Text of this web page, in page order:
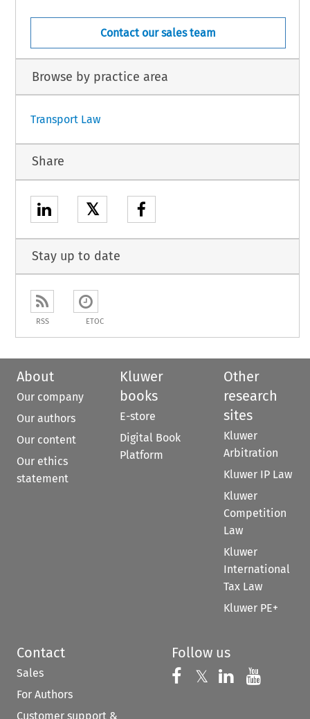
Contact our sales team
Browse by practice area
Transport Law
Share
𝕏
Stay up to date
RSS ETOC
About
Our company
Our authors
Our content
Our ethics
statement
Kluwer
books
E-store
Digital Book
Platform
Other
research
sites
Kluwer
Arbitration
Kluwer IP Law
Kluwer
Competition
Law
Kluwer
International
Tax Law
Kluwer PE+
Contact
Sales
For Authors
Customer support &
Follow us
Follow us on
𝕏 Follow us on
Follow us